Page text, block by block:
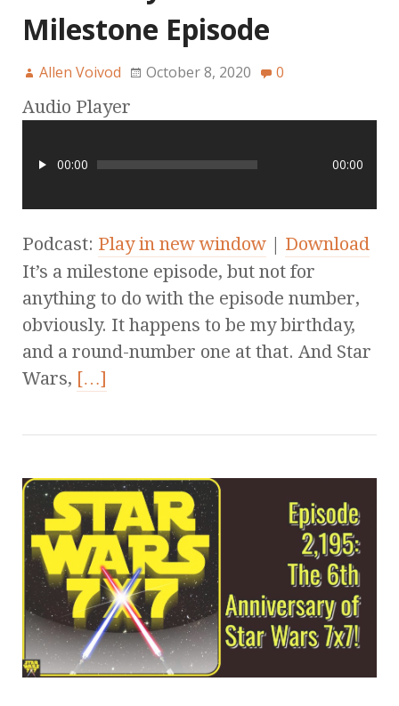
Milestone Episode
Allen Voivod October 8, 2020 0
Audio Player
00:00 00:00
Podcast: Play in new window | Download
It’s a milestone episode, but not for
anything to do with the episode number,
obviously. It happens to be my birthday,
and a round-number one at that. And Star
Wars, […]